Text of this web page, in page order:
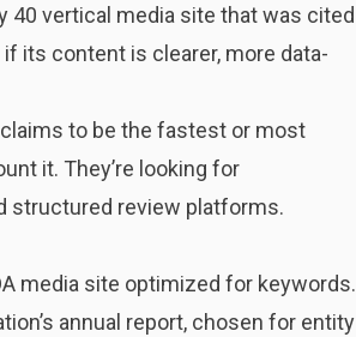
40 vertical media site that was cited
its content is clearer, more data-
claims to be the fastest or most
it. They’re looking for
structured review platforms.
media site optimized for keywords.
annual report, chosen for entity